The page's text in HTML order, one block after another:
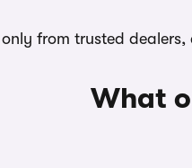
from trusted
What